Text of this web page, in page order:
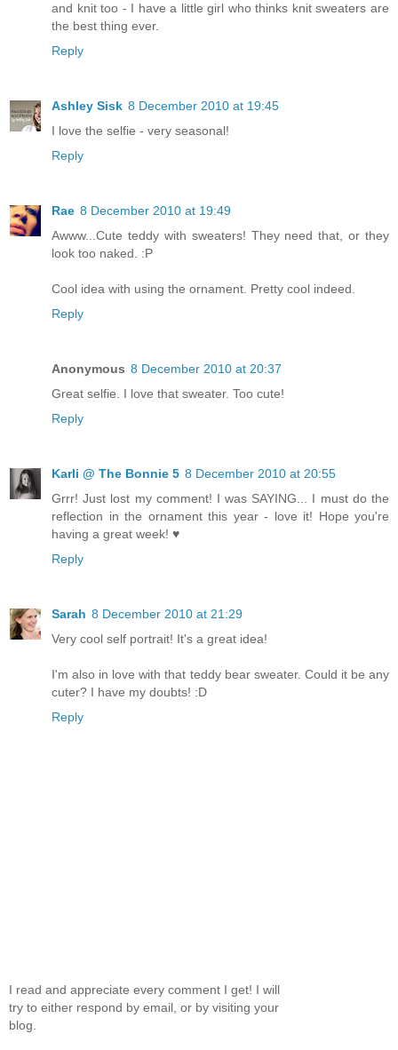
and knit too - I have a little girl who thinks knit sweaters are
the best thing ever.
Reply
Ashley Sisk 8 December 2010 at 19:45
I love the selfie - very seasonal!
Reply
Rae 8 December 2010 at 19:49
Awww...Cute teddy with sweaters! They need that, or they
look too naked. :P
Cool idea with using the ornament. Pretty cool indeed.
Reply
Anonymous 8 December 2010 at 20:37
Great selfie. I love that sweater. Too cute!
Reply
Karli @ The Bonnie 5 8 December 2010 at 20:55
Grrr! Just lost my comment! I was SAYING... I must do the
reflection in the ornament this year - love it! Hope you're
having a great week! ♥
Reply
Sarah 8 December 2010 at 21:29
Very cool self portrait! It's a great idea!
I'm also in love with that teddy bear sweater. Could it be any
cuter? I have my doubts! :D
Reply
I read and appreciate every comment I get! I will
try to either respond by email, or by visiting your
blog.